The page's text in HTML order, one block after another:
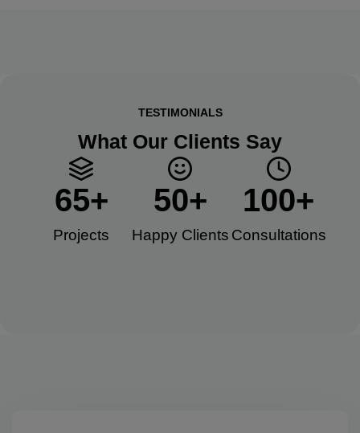
TESTIMONIALS
What Our Clients Say
Projects
65+
Happy Clients​
50+
Consultations​
100+